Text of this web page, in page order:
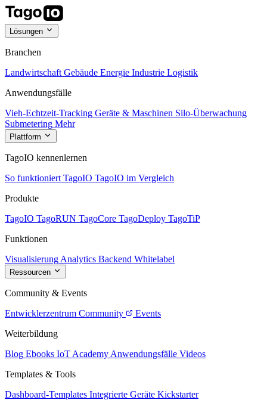
Lösungen
Branchen
Landwirtschaft Gebäude Energie Industrie Logistik
Anwendungsfälle
Vieh-Echtzeit-Tracking Geräte & Maschinen Silo-Überwachung
Submetering Mehr
Plattform
TagoIO kennenlernen
So funktioniert TagoIO TagoIO im Vergleich
Produkte
TagoIO TagoRUN TagoCore TagoDeploy TagoTiP
Funktionen
Visualisierung Analytics Backend Whitelabel
Ressourcen
Community & Events
Entwicklerzentrum Community
Events
Weiterbildung
Blog Ebooks IoT Academy Anwendungsfälle Videos
Templates & Tools
Dashboard-Templates Integrierte Geräte Kickstarter